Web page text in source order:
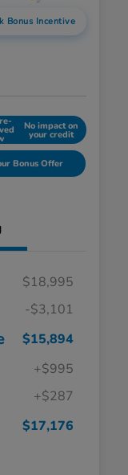
Bonus Incentive
No impact on
your credit
Bonus Offer
$18,995
-$3,101
$15,894
+$995
+$287
$17,176